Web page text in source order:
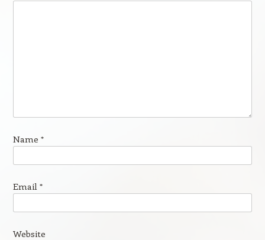
Name *
Email *
Website